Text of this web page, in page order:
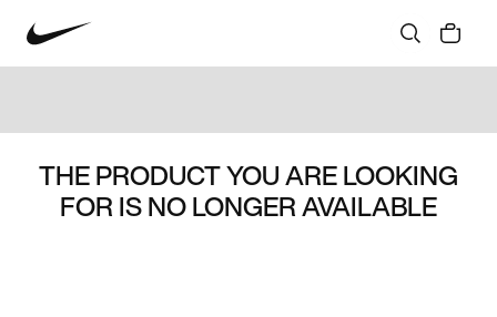
THE PRODUCT YOU ARE LOOKING
FOR IS NO LONGER AVAILABLE